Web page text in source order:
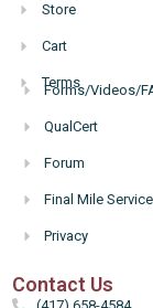
Store
Cart
Terms
Forms/Videos/
QualCert
Forum
Final Mile
Privacy
Contact Us